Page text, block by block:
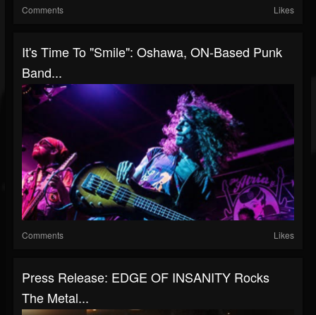
Comments Likes
It's Time To "Smile": Oshawa, ON-Based Punk
Band...
Comments Likes
Press Release: EDGE OF INSANITY Rocks
The Metal...